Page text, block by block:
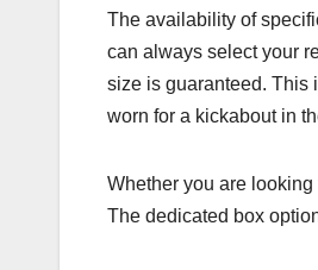
The availability of
can always select your
size is guaranteed. This
worn for a kickabout in
Whether you are looking
The dedicated box